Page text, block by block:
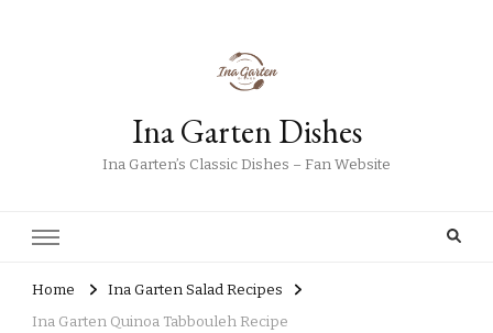
Ina Garten Dishes
Ina Garten’s Classic Dishes – Fan Website
Home
Ina Garten Salad Recipes
Ina Garten Quinoa Tabbouleh Recipe